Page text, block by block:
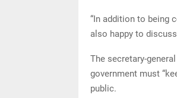
“In addition to being
also happy to
The secretary-
government must
public.